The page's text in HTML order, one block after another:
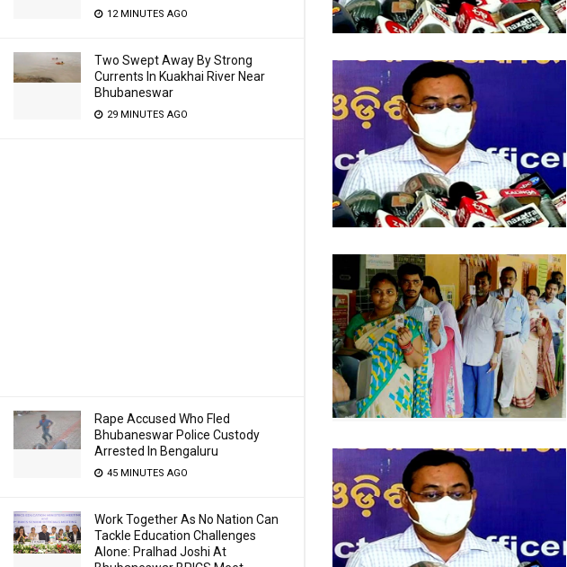
12 MINUTES AGO
Two Swept Away By Strong
Currents In Kuakhai River Near
Bhubaneswar
29 MINUTES AGO
Rape Accused Who Fled
Bhubaneswar Police Custody
Arrested In Bengaluru
45 MINUTES AGO
Work Together As No Nation Can
Tackle Education Challenges
Alone: Pralhad Joshi At